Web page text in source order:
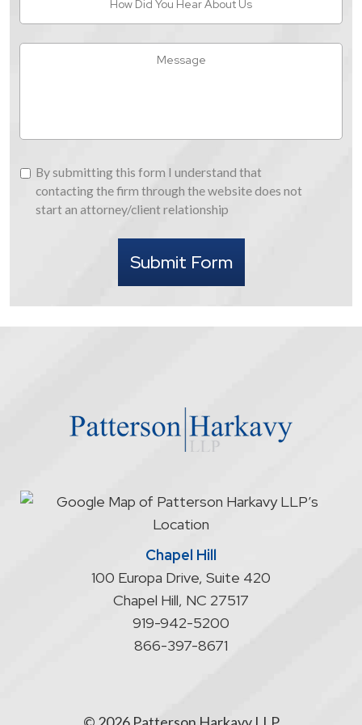
You
Hear
By
submitting
this
attorney/client
relationship
By submitting this form I understand that
contacting the firm through the website does not
start an attorney/client relationship
Submit Form
Chapel Hill
100 Europa Drive, Suite 420
Chapel Hill, NC 27517
919-942-5200
866-397-8671